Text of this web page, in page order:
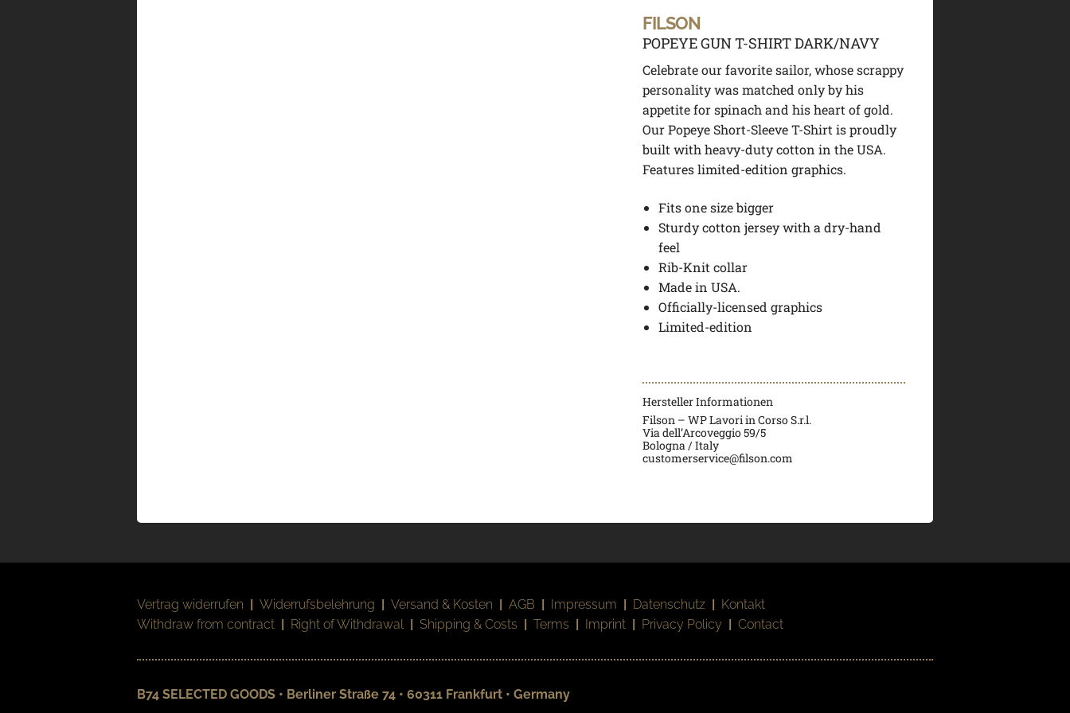
FILSON
POPEYE GUN T-SHIRT DARK/NAVY
Celebrate our favorite sailor, whose scrappy
personality was matched only by his
appetite for spinach and his heart of gold.
Our Popeye Short-Sleeve T-Shirt is proudly
built with heavy-duty cotton in the USA.
Features limited-edition graphics.
Fits one size bigger
Sturdy cotton jersey with a dry-hand
feel
Rib-Knit collar
Made in USA.
Officially-licensed graphics
Limited-edition
Hersteller Informationen
Filson – WP Lavori in Corso S.r.l.
Via dell’Arcoveggio 59/5
Bologna / Italy
customerservice@filson.com
Vertrag widerrufen | Widerrufsbelehrung | Versand & Kosten | AGB | Impressum | Datenschutz | Kontakt
Withdraw from contract | Right of Withdrawal | Shipping & Costs | Terms | Imprint | Privacy Policy | Contact
B74 SELECTED GOODS • Berliner Straße 74 • 60311 Frankfurt • Germany